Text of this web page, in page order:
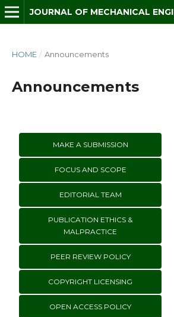
HOME / Announcements
Announcements
MAKE A SUBMISSION
FOCUS AND SCOPE
EDITORIAL TEAM
PUBLICATION ETHICS &
MALPRACTICE
PEER REVIEW POLICY
COPYRIGHT LICENSING
OPEN ACCESS POLICY